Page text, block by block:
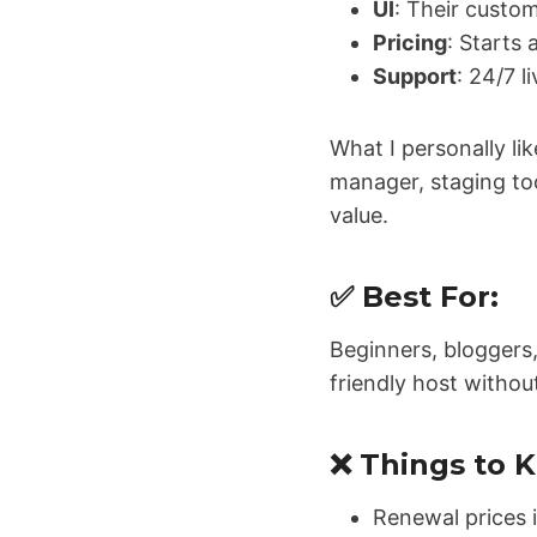
UI: Their
Pricing: Starts
Support: 24/7
What I personally
manager, staging
value.
✅ Best For:
Beginners,
friendly host
❌ Things to
Renewal prices